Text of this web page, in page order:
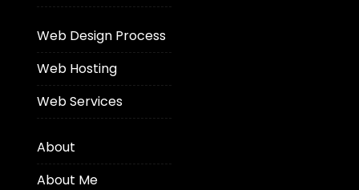
Web Design Process
Web Hosting
Web Services
About
About Me